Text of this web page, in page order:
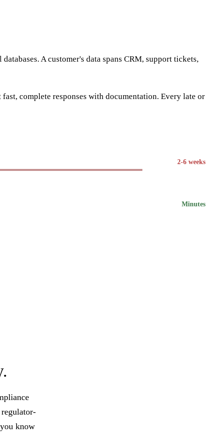
A customer's data spans CRM, support tickets,
complete responses with documentation. Every late or
2-6 weeks
Minutes
know